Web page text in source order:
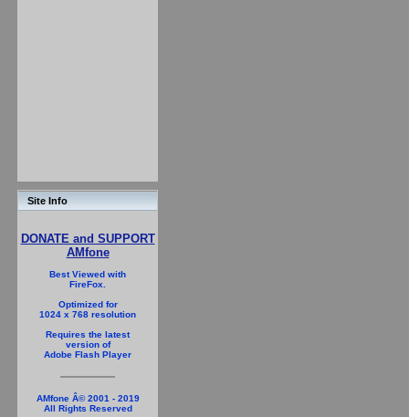
Site Info
DONATE and SUPPORT
AMfone
Best Viewed with
FireFox.
Optimized for
1024 x 768 resolution
Requires the latest
version of
Adobe Flash Player
AMfone Â© 2001 - 2019
All Rights Reserved